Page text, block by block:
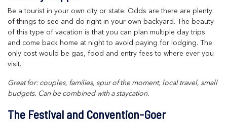
Be a tourist in your own city or state. Odds are there are plenty
of things to see and do right in your own backyard. The beauty
of this type of vacation is that you can plan multiple day trips
and come back home at night to avoid paying for lodging. The
only cost would be gas, food and entry fees to where ever you
visit.
Great for: couples, families, spur of the moment, local travel, small
budgets. Can be combined with a staycation.
The Festival and Convention-Goer